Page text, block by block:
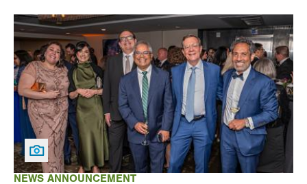
NEWS ANNOUNCEMENT
Image